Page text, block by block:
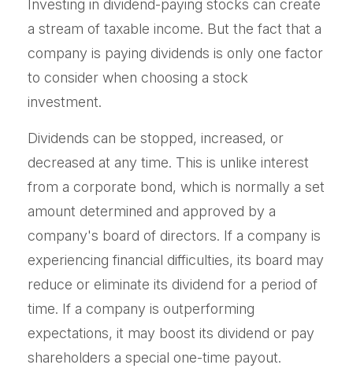
Investing in dividend-paying stocks can create
a stream of taxable income. But the fact that a
company is paying dividends is only one factor
to consider when choosing a stock
investment.
Dividends can be stopped, increased, or
decreased at any time. This is unlike interest
from a corporate bond, which is normally a set
amount determined and approved by a
company's board of directors. If a company is
experiencing financial difficulties, its board may
reduce or eliminate its dividend for a period of
time. If a company is outperforming
expectations, it may boost its dividend or pay
shareholders a special one-time payout.